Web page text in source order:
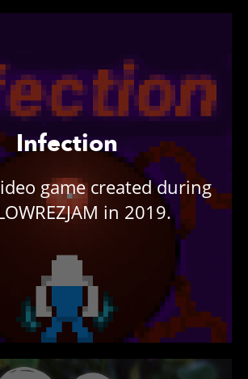
Infection
game created during
in 2019.